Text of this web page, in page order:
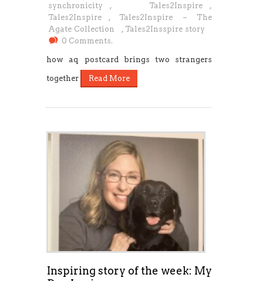
synchronicity
, Tales2Inspire
,
Tales2Inspire
, Tales2Inspire ~ The
Agate Collection
, Tales2Insspire story
0 Comments.
how aq postcard brings two strangers
together Read More
Inspiring story of the week: My